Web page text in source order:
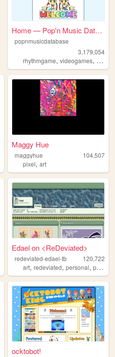
Home — Pop'n Music Database
popnmusicdatabase
3,179,054
rhythmgame,videogames,
Maggy Hue
maggyhue
104,507
pixel,art
Edael on <ReDeviated>
redeviated-edael-tb
120,722
art,redeviated,personal,pokemon
ocktobot!